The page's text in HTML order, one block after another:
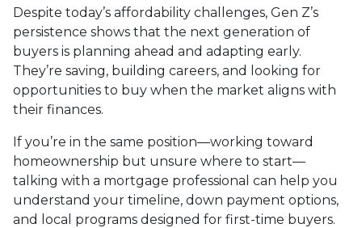
Despite today’s affordability challenges, Gen Z’s
persistence shows that the next generation of
buyers is planning ahead and adapting early.
They’re saving, building careers, and looking for
opportunities to buy when the market aligns with
their finances.
If you’re in the same position—working toward
homeownership but unsure where to start—
talking with a mortgage professional can help you
understand your timeline, down payment options,
and local programs designed for first-time buyers.